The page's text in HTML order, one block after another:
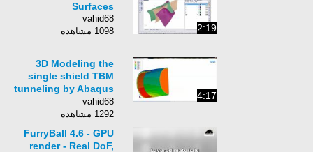
2:19
Surfaces
vahid68
1098 مشاهده
4:17
3D Modeling the
single shield TBM
tunneling by Abaqus
FEM
vahid68
1292 مشاهده
FurryBall 4.6 - GPU
render - Real DoF,